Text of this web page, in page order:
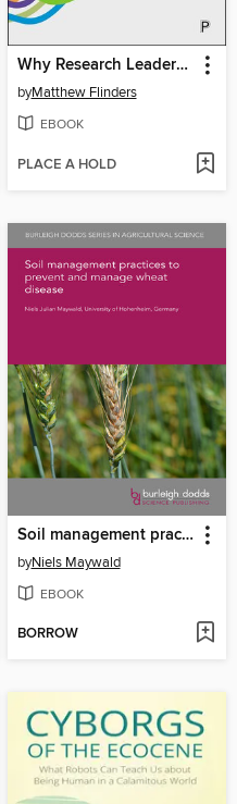
Why Research Leadership Matters
byMatthew Flinders
EBOOK
PLACE A HOLD
Soil management practices to prevent and manage wheat disease
byNiels Maywald
EBOOK
BORROW